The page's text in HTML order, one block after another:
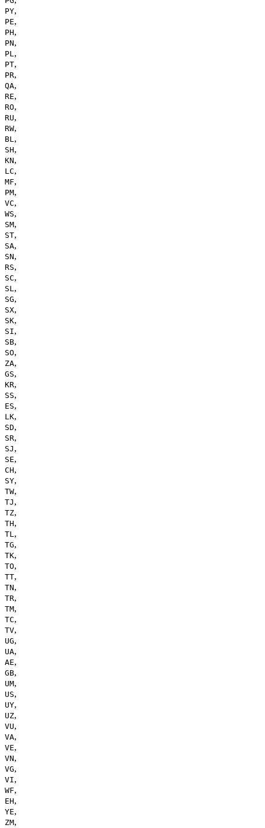
PY,
PE,
PH,
PN,
PL,
PT,
PR,
QA,
RE,
RO,
RU,
RW,
BL,
SH,
KN,
LC,
MF,
PM,
VC,
WS,
SM,
ST,
SA,
SN,
RS,
SC,
SL,
SG,
SX,
SK,
SI,
SB,
SO,
ZA,
GS,
KR,
SS,
ES,
LK,
SD,
SR,
SJ ,
SE,
CH,
SY,
TW,
TJ ,
TZ,
TH,
TL,
TG,
TK,
TO,
TT,
TN,
TR,
TM,
TC,
TV,
UG,
UA,
AE,
GB,
UM,
US,
UY,
UZ,
VU,
VA,
VE,
VN,
VG,
VI,
WF,
EH,
YE,
ZM,